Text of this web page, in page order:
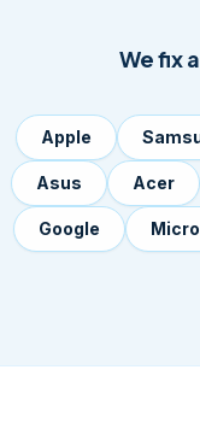
We fix
Apple
Asus Acer
Google